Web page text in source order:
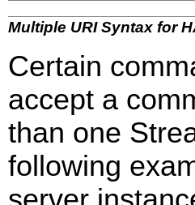
Multiple URI Syntax for
Certain
accept a
than one
following